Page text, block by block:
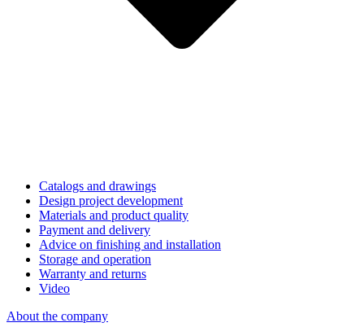
Catalogs and drawings
Design project development
Materials and product quality
Payment and delivery
Advice on finishing and installation
Storage and operation
Warranty and returns
Video
About the company